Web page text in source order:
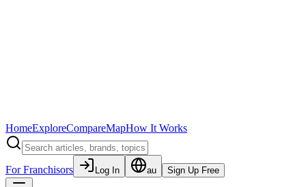
HomeExploreCompareMapHow It Works
For Franchisors Log In au Sign Up Free